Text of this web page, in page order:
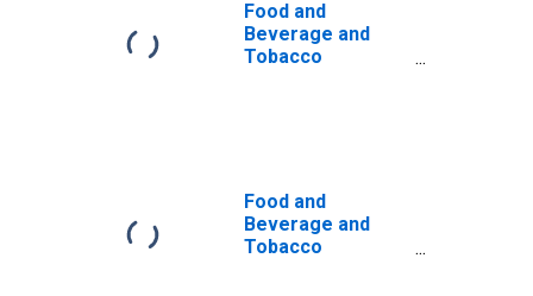
Food and
Beverage and
Tobacco
Food and
Beverage and
Tobacco